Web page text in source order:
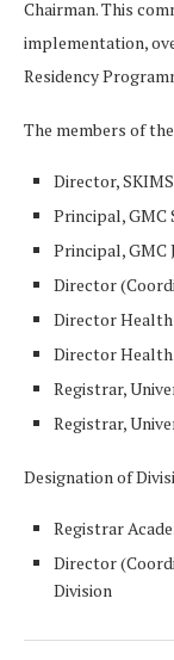
Chairman. This
implementation,
Residency
The members of
Director,
Principal, GMC
Principal, GMC
Director
Director Health
Director Health
Registrar,
Registrar,
Designation of
Registrar
Director
Division